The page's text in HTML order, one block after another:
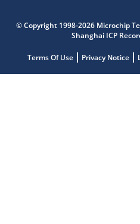
© Copyright 1998-2026 Microchip
Shanghai ICP
Terms Of Use Privacy Notice
Get quick answers